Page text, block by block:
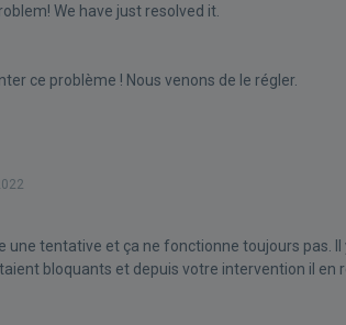
We have just resolved it.
ce problème ! Nous venons de le régler.
une tentative et ça ne fonctionne toujours pas.
bloquants et depuis votre intervention il en